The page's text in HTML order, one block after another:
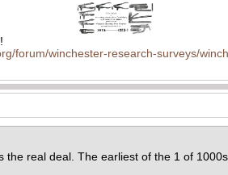
forum/winchester-research-surveys/
real deal. The earliest of the 1 of